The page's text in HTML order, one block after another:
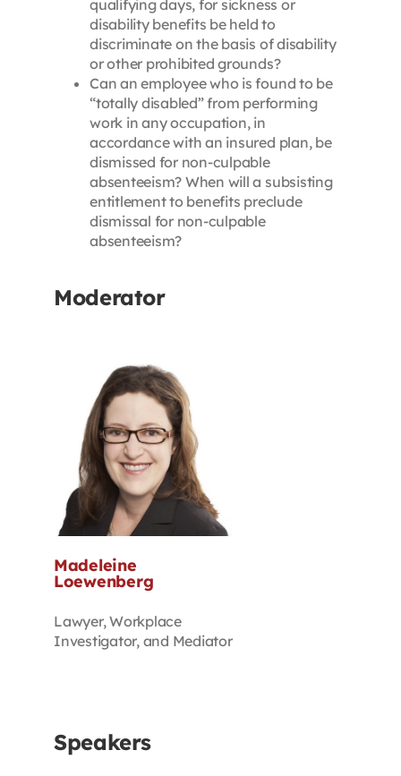
qualifying days, for sickness or
disability benefits be held to
discriminate on the basis of disability
or other prohibited grounds?
Can an employee who is found to be
“totally disabled” from performing
work in any occupation, in
accordance with an insured plan, be
dismissed for non-culpable
absenteeism? When will a subsisting
entitlement to benefits preclude
dismissal for non-culpable
absenteeism?
Moderator
Madeleine
Loewenberg
Lawyer, Workplace
Investigator, and Mediator
Speakers